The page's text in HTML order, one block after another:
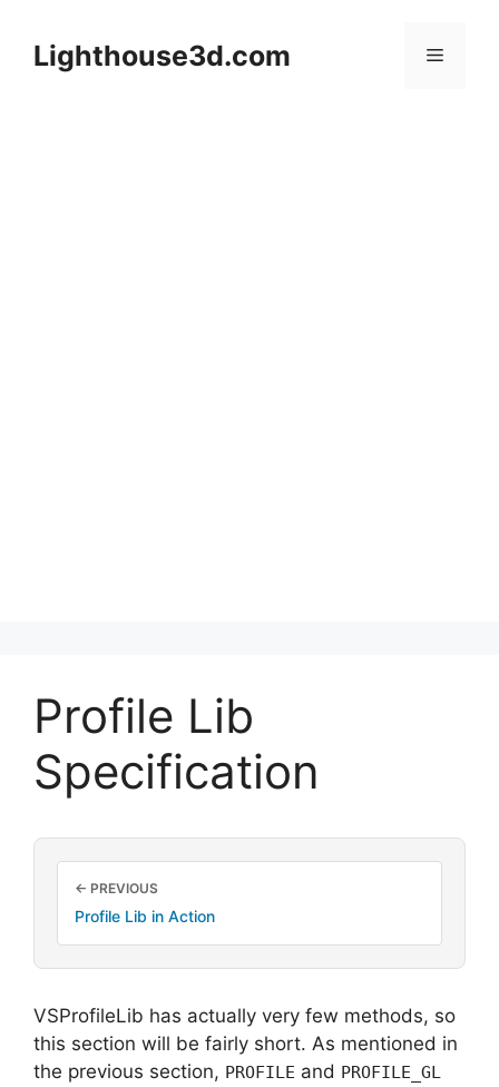
contentLighthouse3d.com Menu
Profile Lib
Specification
← PREVIOUS
Profile Lib in Action
VSProfileLib has actually very few methods, so
this section will be fairly short. As mentioned in
the previous section, PROFILE and PROFILE_GL